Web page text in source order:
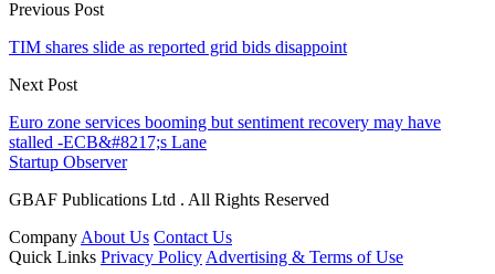
Previous Post
TIM shares slide as reported grid bids disappoint
Next Post
Euro zone services booming but sentiment recovery may have
stalled -ECB&#8217;s Lane
Startup Observer
GBAF Publications Ltd . All Rights Reserved
Company About Us Contact Us
Quick Links Privacy Policy Advertising & Terms of Use